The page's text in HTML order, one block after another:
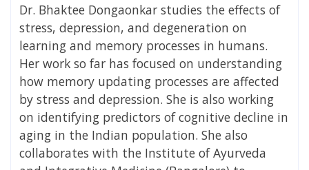
Dr. Bhaktee Dongaonkar studies the effects of
stress, depression, and degeneration on
learning and memory processes in humans.
Her work so far has focused on understanding
how memory updating processes are affected
by stress and depression. She is also working
on identifying predictors of cognitive decline in
aging in the Indian population. She also
collaborates with the Institute of Ayurveda